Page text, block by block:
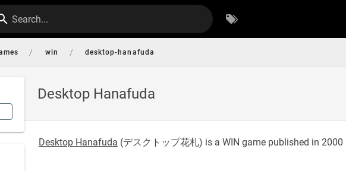
Search...
/ win / desktop-hanafuda
Desktop Hanafuda
Desktop Hanafuda (デスクトップ花札) is a WIN game published in